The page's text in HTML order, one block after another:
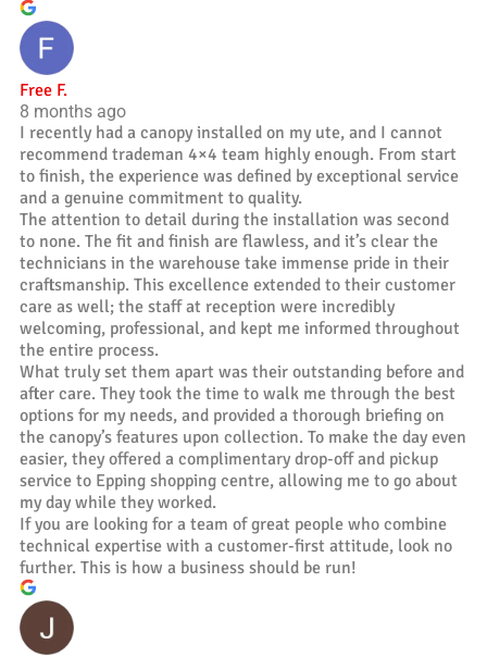
Free F.
8 months ago
I recently had a canopy installed on my ute, and I cannot
recommend trademan 4×4 team highly enough. From start
to finish, the experience was defined by exceptional service
and a genuine commitment to quality.
The attention to detail during the installation was second
to none. The fit and finish are flawless, and it’s clear the
technicians in the warehouse take immense pride in their
craftsmanship. This excellence extended to their customer
care as well; the staff at reception were incredibly
welcoming, professional, and kept me informed throughout
the entire process.
What truly set them apart was their outstanding before and
after care. They took the time to walk me through the best
options for my needs, and provided a thorough briefing on
the canopy’s features upon collection. To make the day even
easier, they offered a complimentary drop-off and pickup
service to Epping shopping centre, allowing me to go about
my day while they worked.
If you are looking for a team of great people who combine
technical expertise with a customer-first attitude, look no
further. This is how a business should be run!